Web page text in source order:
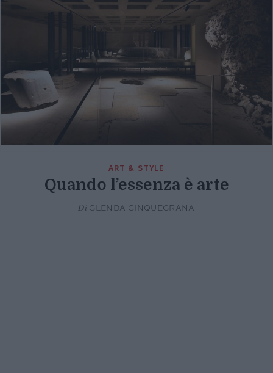
ART & STYLE
Quando l’essenza è arte
Di GLENDA CINQUEGRANA